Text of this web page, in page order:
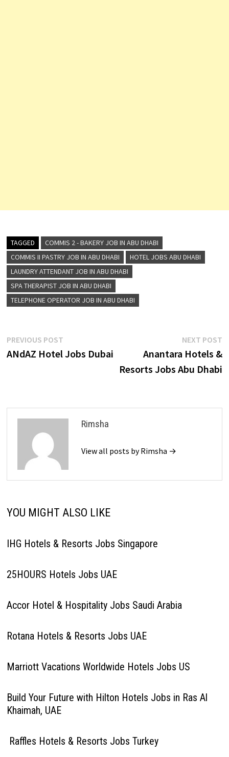
TAGGED
COMMIS 2 - BAKERY JOB IN ABU DHABI
COMMIS II PASTRY JOB IN ABU DHABI
HOTEL JOBS ABU DHABI
LAUNDRY ATTENDANT JOB IN ABU DHABI
SPA THERAPIST JOB IN ABU DHABI
TELEPHONE OPERATOR JOB IN ABU DHABI
Post
navigation
PREVIOUS POSTPrevious
post:
ANdAZ Hotel Jobs Dubai
NEXT POST
Anantara Hotels &
Resorts Jobs Abu Dhabi
Rimsha
View all posts by Rimsha →
YOU MIGHT ALSO LIKE
IHG Hotels & Resorts Jobs Singapore
25HOURS Hotels Jobs UAE
Accor Hotel & Hospitality Jobs Saudi Arabia
Rotana Hotels & Resorts Jobs UAE
Marriott Vacations Worldwide Hotels Jobs US
Build Your Future with Hilton Hotels Jobs in Ras Al
Khaimah, UAE
Raffles Hotels & Resorts Jobs Turkey